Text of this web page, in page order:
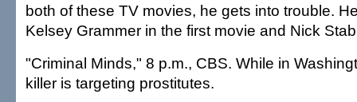
both of these TV movies, he gets into trouble.
Kelsey Grammer in the first movie and Nick
"Criminal Minds," 8 p.m., CBS. While in
killer is targeting prostitutes.